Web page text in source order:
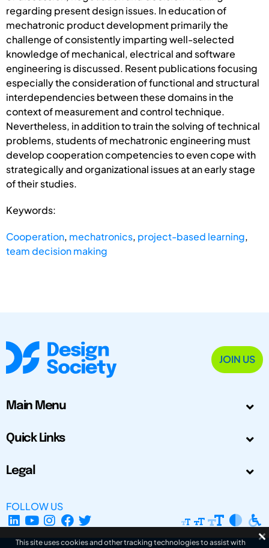
regarding present design issues. In education of
mechatronic product development primarily the
challenge of consistently imparting well-selected
knowledge of mechanical, electrical and software
engineering is discussed. Resent publications focusing
especially the consideration of functional and structural
interdependencies between these domains in the
context of measurement and control technique.
Nevertheless, in addition to train the solving of technical
problems, students of mechatronic engineering must
develop cooperation competencies to even cope with
strategically and organizational issues at an early stage
of their studies.
Keywords:
Cooperation, mechatronics, project-based learning,
team decision making
JOIN US
Main Menu
Quick Links
Legal
FOLLOW US
This site uses cookies and other tracking technologies to assist with